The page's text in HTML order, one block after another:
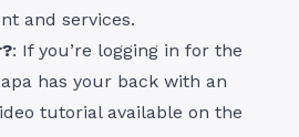
and services.
: If you’re logging in for the
has your back with an
tutorial available on the